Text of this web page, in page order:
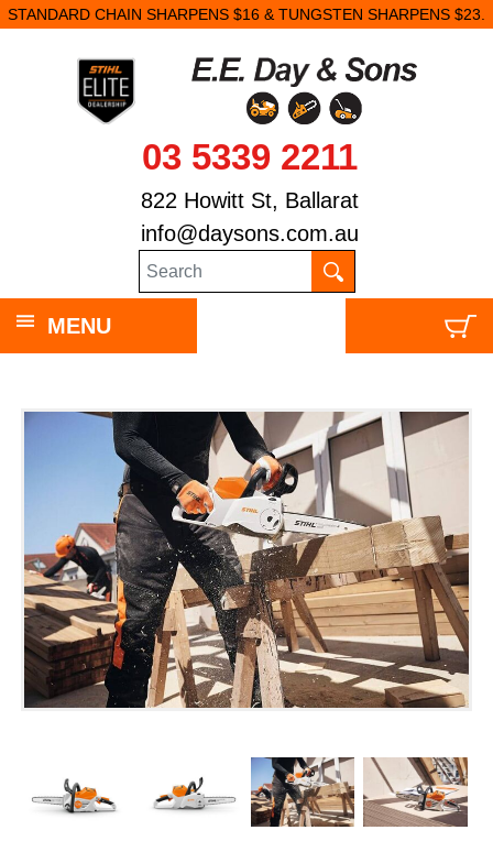
STANDARD CHAIN SHARPENS $16 & TUNGSTEN SHARPENS $23.
03 5339 2211
822 Howitt St, Ballarat
info@daysons.com.au
MENU